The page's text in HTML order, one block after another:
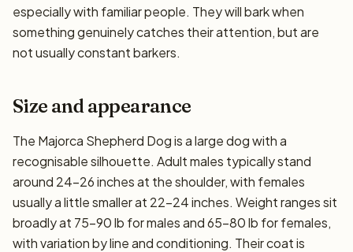
especially with familiar people. They will bark when
something genuinely catches their attention, but are
not usually constant barkers.
Size and appearance
The Majorca Shepherd Dog is a large dog with a
recognisable silhouette. Adult males typically stand
around 24–26 inches at the shoulder, with females
usually a little smaller at 22–24 inches. Weight ranges sit
broadly at 75–90 lb for males and 65–80 lb for females,
with variation by line and conditioning. Their coat is